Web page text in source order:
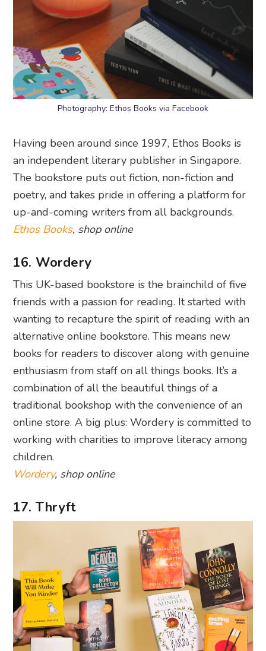
Photography: Ethos Books via Facebook
Having been around since 1997, Ethos Books is
an independent literary publisher in Singapore.
The bookstore puts out fiction, non-fiction and
poetry, and takes pride in offering a platform for
up-and-coming writers from all backgrounds.
Ethos Books, shop online
16. Wordery
This UK-based bookstore is the brainchild of five
friends with a passion for reading. It started with
wanting to recapture the spirit of reading with an
alternative online bookstore. This means new
books for readers to discover along with genuine
enthusiasm from staff on all things books. It’s a
combination of all the beautiful things of a
traditional bookshop with the convenience of an
online store. A big plus: Wordery is committed to
working with charities to improve literacy among
children.
Wordery, shop online
17. Thryft